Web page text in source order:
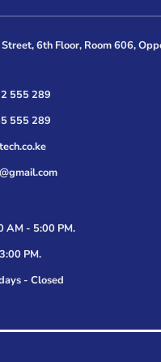
6th Floor, Room 606,
555 289
555 289
AM - 5:00 PM.
PM.
- Closed